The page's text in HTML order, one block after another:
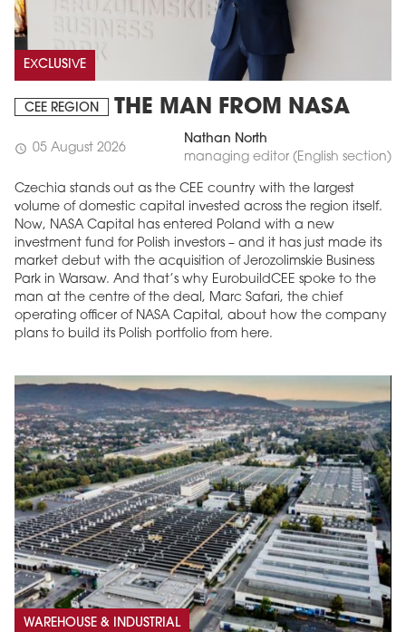
EXCLUSIVE
CEE REGION THE MAN FROM NASA
schedule 05 August 2026
Nathan North
managing editor (English section)
Czechia stands out as the CEE country with the largest
volume of domestic capital invested across the region itself.
Now, NASA Capital has entered Poland with a new
investment fund for Polish investors – and it has just made its
market debut with the acquisition of Jerozolimskie Business
Park in Warsaw. And that’s why EurobuildCEE spoke to the
man at the centre of the deal, Marc Safari, the chief
operating officer of NASA Capital, about how the company
plans to build its Polish portfolio from here.
WAREHOUSE & INDUSTRIAL